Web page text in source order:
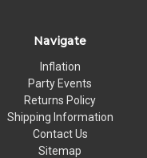
Navigate
Inflation
Party Events
Returns Policy
Shipping Information
Contact Us
Sitemap